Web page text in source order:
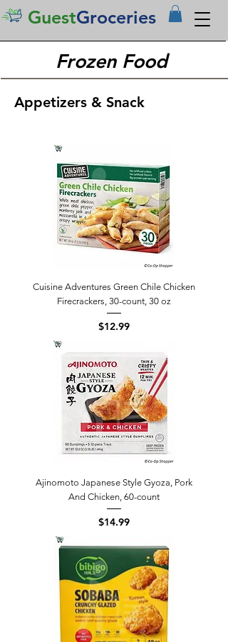
GuestGroceries
Frozen Food
Appetizers & Snack
Cuisine Adventures Green Chile Chicken
Firecrackers, 30-count, 30 oz
Price
$12.99
Ajinomoto Japanese Style Gyoza, Pork
And Chicken, 60-count
Price
$14.99